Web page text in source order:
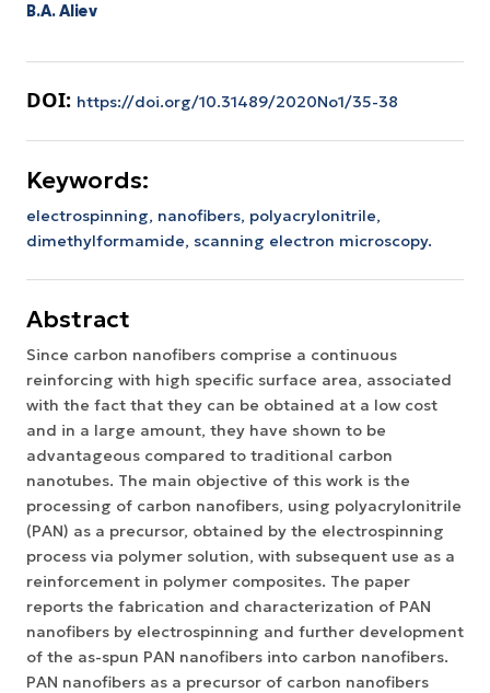
B.A. Aliev
DOI: https://doi.org/10.31489/2020No1/35-38
Keywords:
electrospinning, nanofibers, polyacrylonitrile,
dimethylformamide, scanning electron microscopy.
Abstract
Since carbon nanofibers comprise a continuous
reinforcing with high specific surface area, associated
with the fact that they can be obtained at a low cost
and in a large amount, they have shown to be
advantageous compared to traditional carbon
nanotubes. The main objective of this work is the
processing of carbon nanofibers, using polyacrylonitrile
(PAN) as a precursor, obtained by the electrospinning
process via polymer solution, with subsequent use as a
reinforcement in polymer composites. The paper
reports the fabrication and characterization of PAN
nanofibers by electrospinning and further development
of the as-spun PAN nanofibers into carbon nanofibers.
PAN nanofibers as a precursor of carbon nanofibers